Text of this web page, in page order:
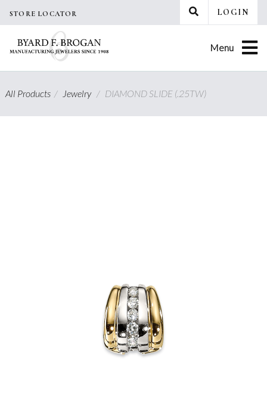
STORE LOCATOR LOGIN
Menu
All Products/ Jewelry / DIAMOND SLIDE (.25TW)